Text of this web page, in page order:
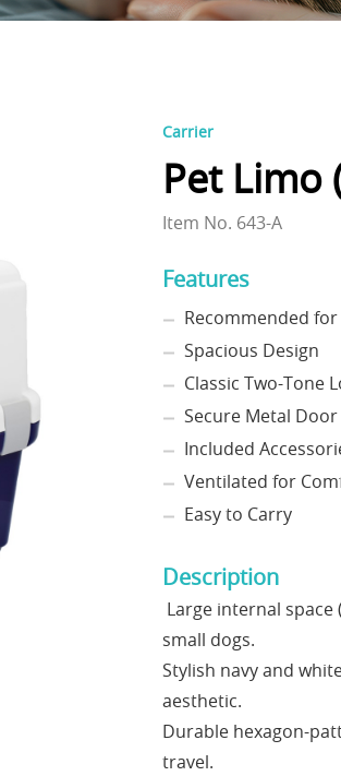
Carrier
Pet Limo
Item No. 643-A
Features
Recommended
Spacious Design
Classic Two-Tone
Secure Metal Door
Included
Ventilated for
Easy to Carry
Description
Large internal space
small dogs.
Stylish navy and
aesthetic.
Durable hexagon-
travel.